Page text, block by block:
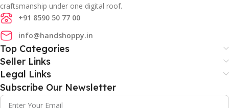
craftsmanship under one digital roof.
+91 8590 50 77 00
info@handshoppy.in
Top Categories
Seller Links
Legal Links
Subscribe Our Newsletter